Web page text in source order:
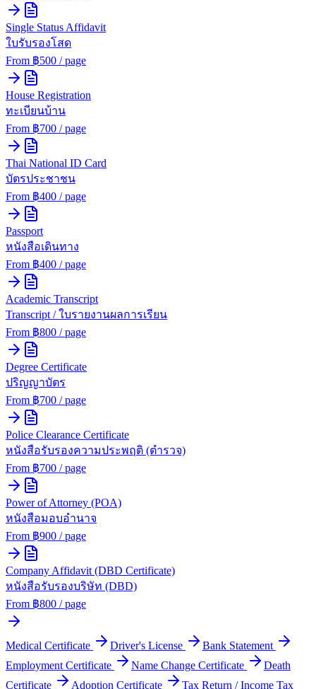
Single Status Affidavit
ใบรับรองโสด
From ฿500 / page
House Registration
ทะเบียนบ้าน
From ฿700 / page
Thai National ID Card
บัตรประชาชน
From ฿400 / page
Passport
หนังสือเดินทาง
From ฿400 / page
Academic Transcript
Transcript / ใบรายงานผลการเรียน
From ฿800 / page
Degree Certificate
ปริญญาบัตร
From ฿700 / page
Police Clearance Certificate
หนังสือรับรองความประพฤติ (ตำรวจ)
From ฿700 / page
Power of Attorney (POA)
หนังสือมอบอำนาจ
From ฿900 / page
Company Affidavit (DBD Certificate)
หนังสือรับรองบริษัท (DBD)
From ฿800 / page
Medical Certificate Driver's License
Bank Statement
Employment Certificate
Name Change Certificate
Death
Certificate
Adoption Certificate
Tax Return / Income Tax